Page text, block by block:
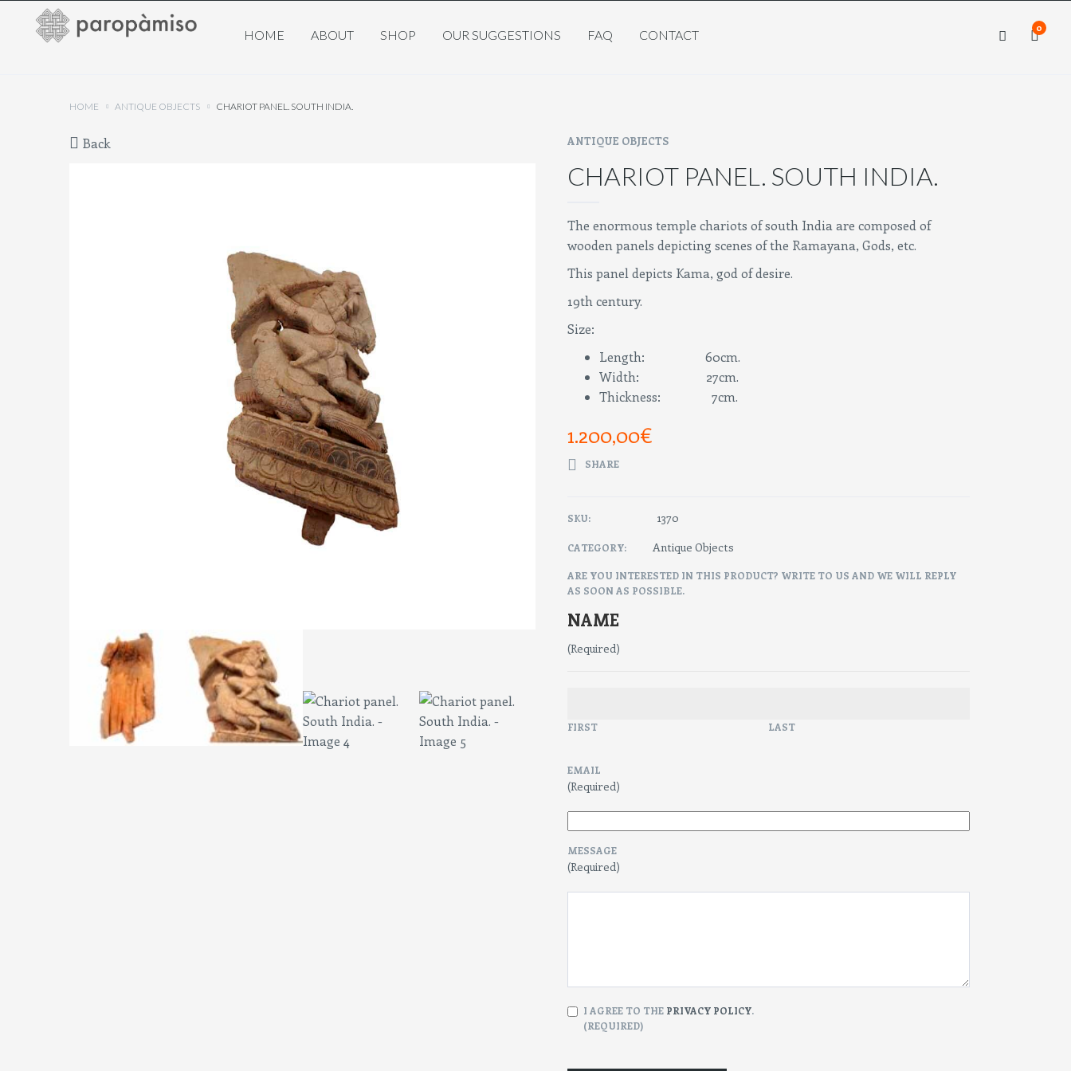
HOME ABOUT SHOP OUR SUGGESTIONS FAQ CONTACT 0
HOME ANTIQUE OBJECTS CHARIOT PANEL. SOUTH INDIA.
Back ANTIQUE OBJECTS
CHARIOT PANEL. SOUTH INDIA.
The enormous temple chariots of south India are composed of
wooden panels depicting scenes of the Ramayana, Gods, etc.
This panel depicts Kama, god of desire.
19th century.
Size:
Length: 60cm.
Width: 27cm.
Thickness: 7cm.
1.200,00€
SHARE
SKU: 1370
CATEGORY: Antique Objects
ARE YOU INTERESTED IN THIS PRODUCT? WRITE TO US AND WE WILL REPLY
AS SOON AS POSSIBLE.
NAME
(Required)
FIRST LAST
EMAIL
(Required)
MESSAGE
(Required)
CONSENT
I AGREE TO THE PRIVACY POLICY.
(REQUIRED)